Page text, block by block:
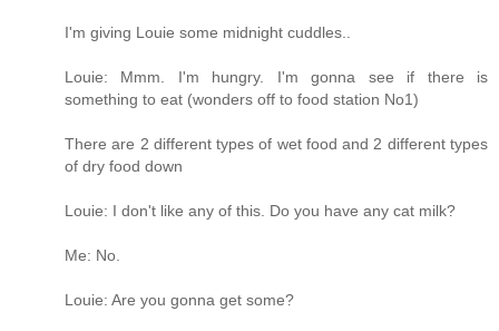
I'm giving Louie some midnight cuddles..
Louie: Mmm. I'm hungry. I'm gonna see if there is
something to eat (wonders off to food station No1)
There are 2 different types of wet food and 2 different types
of dry food down
Louie: I don't like any of this. Do you have any cat milk?
Me: No.
Louie: Are you gonna get some?